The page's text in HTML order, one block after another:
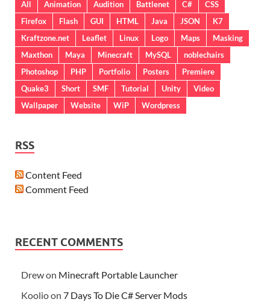
All
Animation Audition Battlenet C#
CSS
Firefox
Flash GUI HTML Java JSON
K7
Kraftzone.net
Leaflet Linux Logo Maps
Masking
Maxthon
Maya Minecraft MySQL
noblechairs
Photoshop
PHP Portfolio Posters
Premiere
Quake3
Short SMF Tutorial Unity
Video
Wallpaper
Website WiP Wordpress
RSS
Content Feed
Comment Feed
RECENT COMMENTS
Drewon Minecraft Portable Launcher
Koolioon 7 Days To Die C# Server Mods